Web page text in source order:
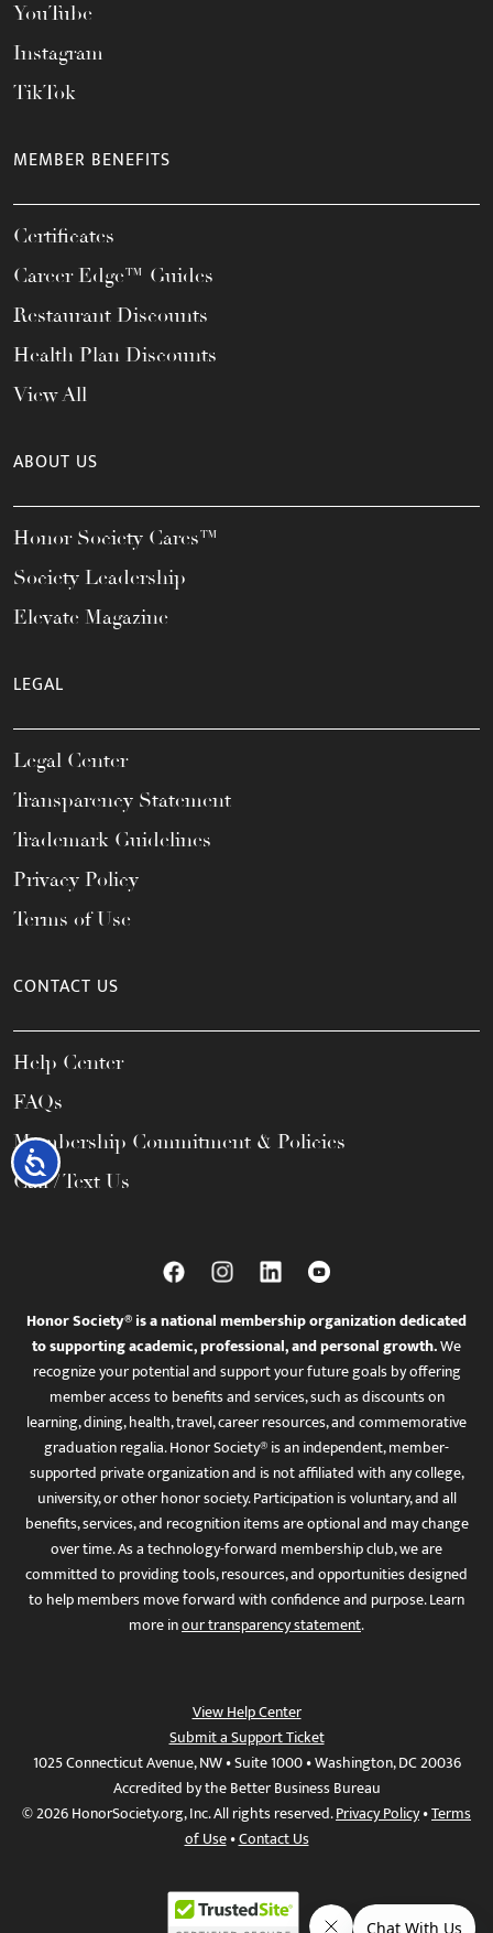
Accessibility
YouTube
Instagram
TikTok
MEMBER BENEFITS
Certificates
Career Edge™ Guides
Restaurant Discounts
Health Plan Discounts
View All
ABOUT US
Honor Society Cares™
Society Leadership
Elevate Magazine
LEGAL
Legal Center
Transparency Statement
Trademark Guidelines
Privacy Policy
Terms of Use
CONTACT US
Help Center
FAQs
Membership Commitment & Policies
Call / Text Us
Honor Society® is a national membership organization dedicated
to supporting academic, professional, and personal growth.We
recognize your potential and support your future goals by offering
member access to benefits and services, such as discounts on
learning, dining, health, travel, career resources, and commemorative
graduation regalia. Honor Society® is an independent, member-
supported private organization and is not affiliated with any college,
university, or other honor society. Participation is voluntary, and all
benefits, services, and recognition items are optional and may change
over time. As a technology-forward membership club, we are
committed to providing tools, resources, and opportunities designed
to help members move forward with confidence and purpose. Learn
more inour transparency statement.
View Help Center
Submit a Support Ticket
1025 Connecticut Avenue, NW • Suite 1000 • Washington, DC 20036
Accredited by the Better Business Bureau
© 2026 HonorSociety.org, Inc. All rights reserved.Privacy Policy•Terms
of Use•Contact Us